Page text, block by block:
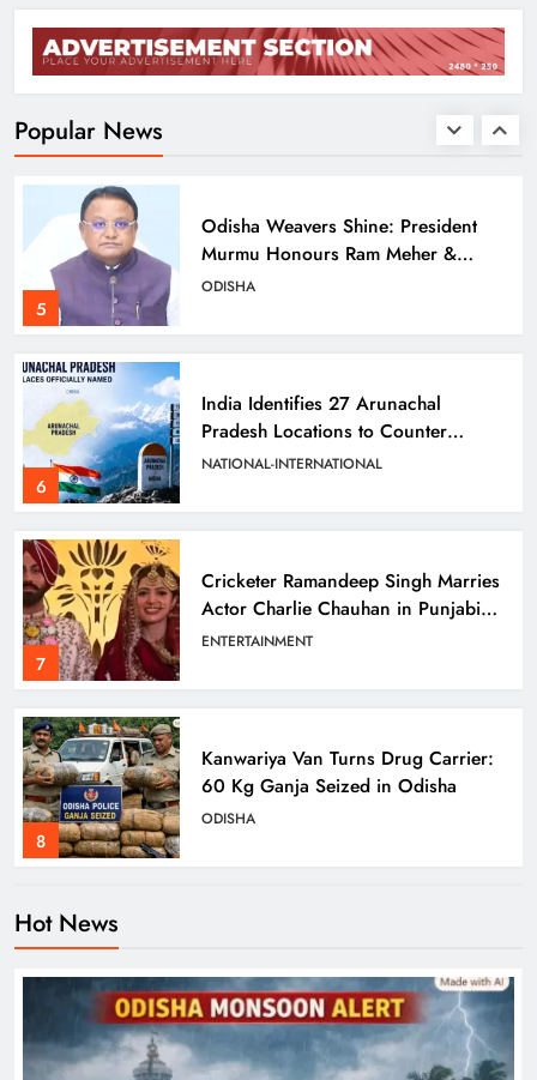
Popular News
4
Balangir SP Cracks Down: Salebhata
Officer Suspended Over Liquor
5
Odisha Weavers Shine: President
Murmu Honours Ram Meher &
Prafulla Sahoo
ODISHA
6
India Identifies 27 Arunachal
Pradesh Locations to Counter
China’s Renaming Campaign
NATIONAL-INTERNATIONAL
7
Cricketer Ramandeep Singh Marries
Actor Charlie Chauhan in Punjabi
Wedding
ENTERTAINMENT
8
Kanwariya Van Turns Drug Carrier:
60 Kg Ganja Seized in Odisha
ODISHA
ODISHA
Hot News